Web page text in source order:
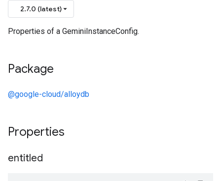
2.7.0 (latest)
Properties of a GeminiInstanceConfig.
Package
@google-cloud/alloydb
Properties
entitled